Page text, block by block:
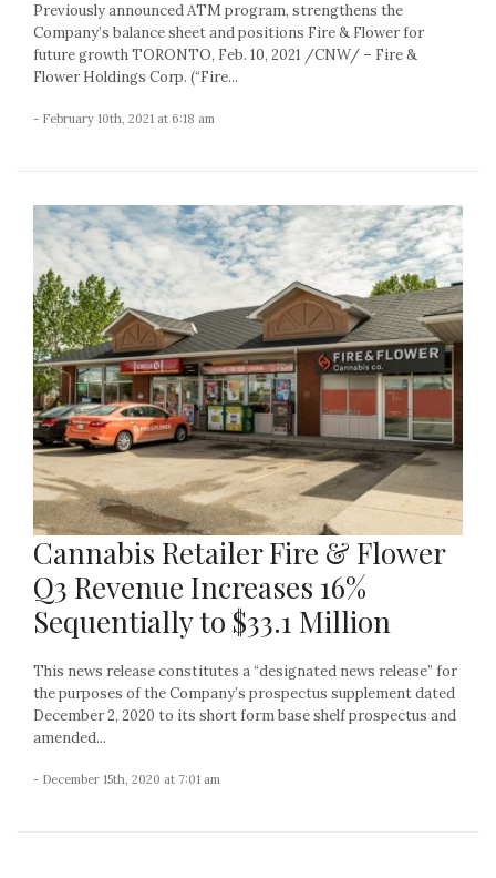
Previously announced ATM program, strengthens the
Company’s balance sheet and positions Fire & Flower for
future growth TORONTO, Feb. 10, 2021 /CNW/ – Fire &
Flower Holdings Corp. (“Fire...
- February 10th, 2021 at 6:18 am
Cannabis Retailer Fire & Flower
Q3 Revenue Increases 16%
Sequentially to $33.1 Million
This news release constitutes a “designated news release” for
the purposes of the Company’s prospectus supplement dated
December 2, 2020 to its short form base shelf prospectus and
amended...
- December 15th, 2020 at 7:01 am